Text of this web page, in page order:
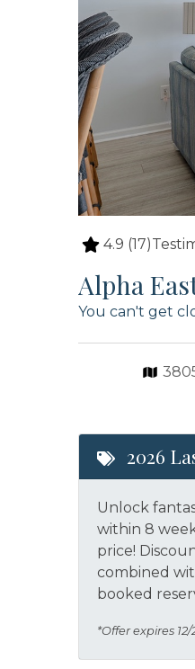
4.9 (17)
Alpha
You can't get
2026
Unlock
within 8
price!
combined
booked
*Offer expires